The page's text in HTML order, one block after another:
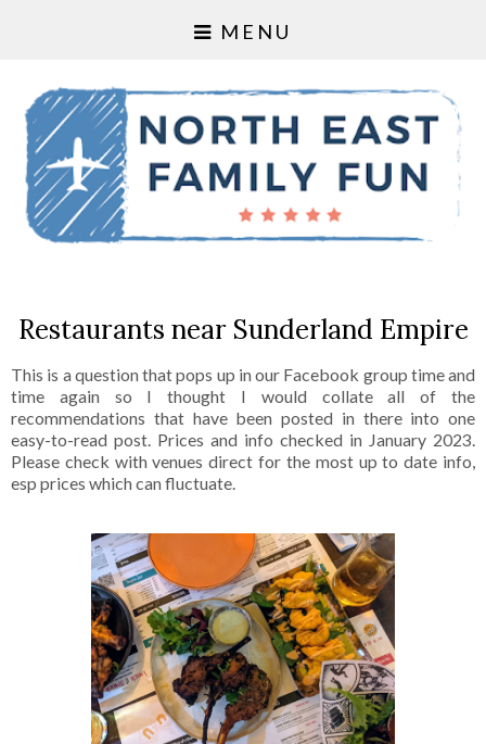
MENU
Restaurants near Sunderland Empire
This is a question that pops up in our Facebook group time and
time again so I thought I would collate all of the
recommendations that have been posted in there into one
easy-to-read post. Prices and info checked in January 2023.
Please check with venues direct for the most up to date info,
esp prices which can fluctuate.